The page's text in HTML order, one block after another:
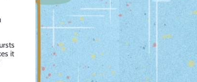
it